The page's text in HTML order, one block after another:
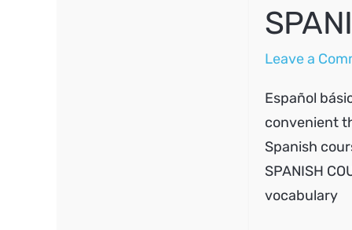
Leave a
Español
convenient
Spanish
SPANISH
vocabulary